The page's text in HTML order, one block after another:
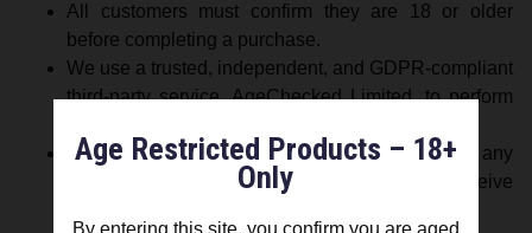
All customers must confirm they are 18 or older
before completing a purchase.
We use a trusted, independent, and GDPR-compliant
third-party service, AgeChecked Limited, to perform
Silver Lion Europe LTD does not store or access any
personal verification data—we only receive
Age Restricted Products – 18+
Only